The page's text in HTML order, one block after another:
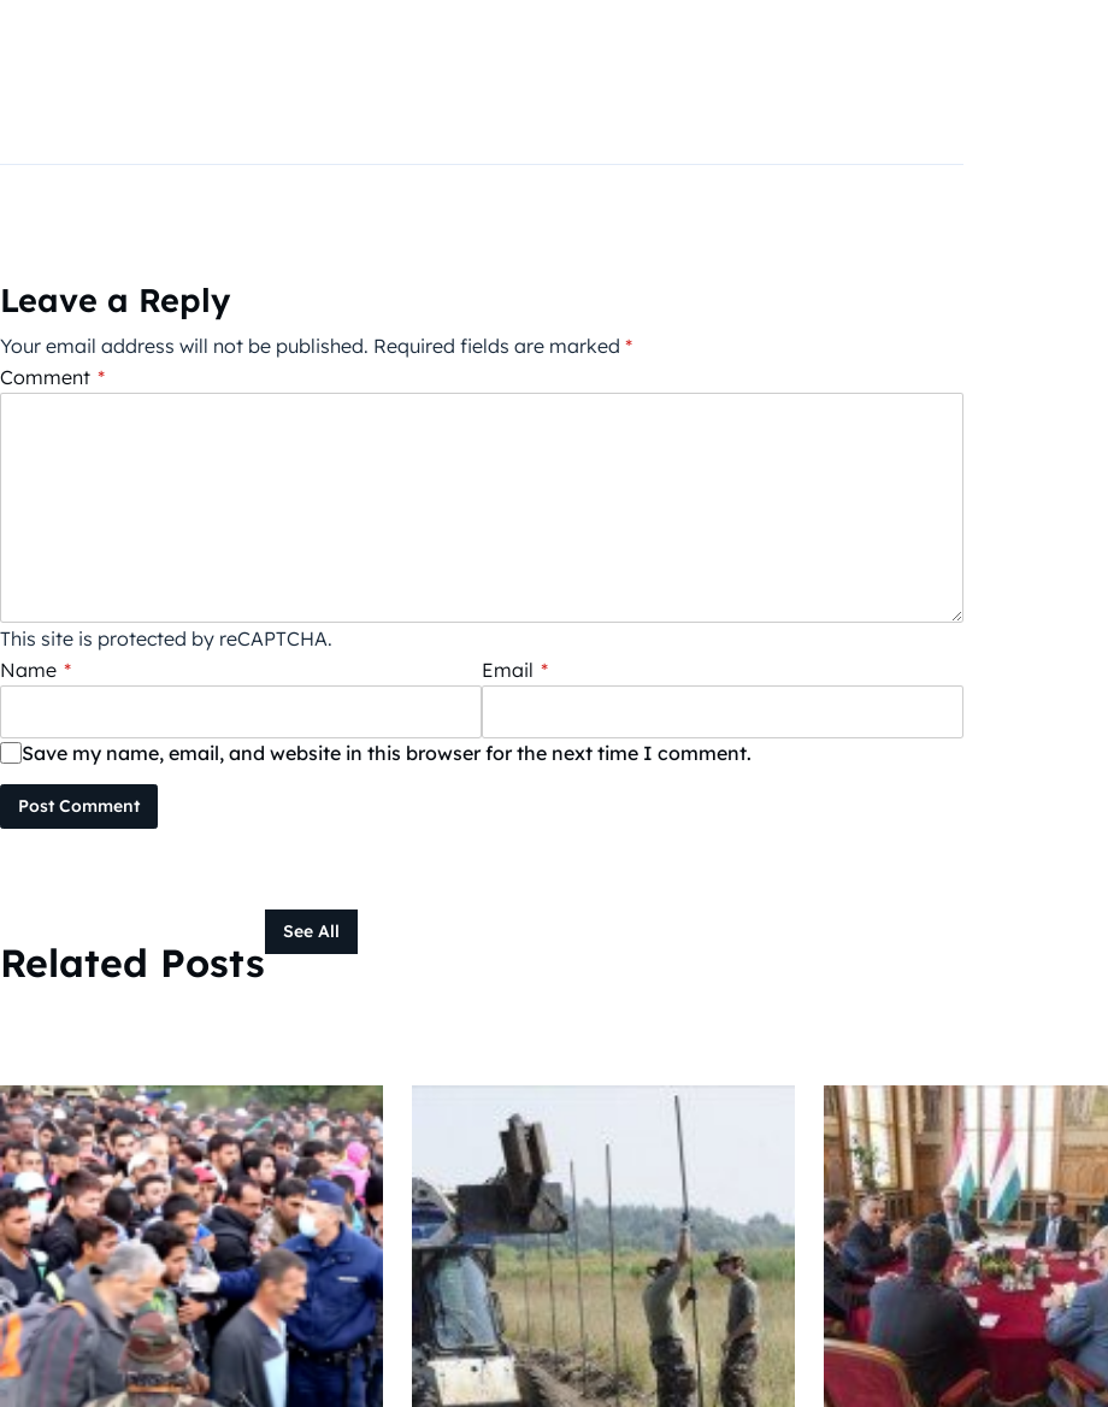
Leave a Reply
Your email address will not be published. Required fields are marked *
Comment *
This site is protected by reCAPTCHA.
Name * Email *
Save my name, email, and website in this browser for the next time I comment.
Post Comment
Related Posts
See All